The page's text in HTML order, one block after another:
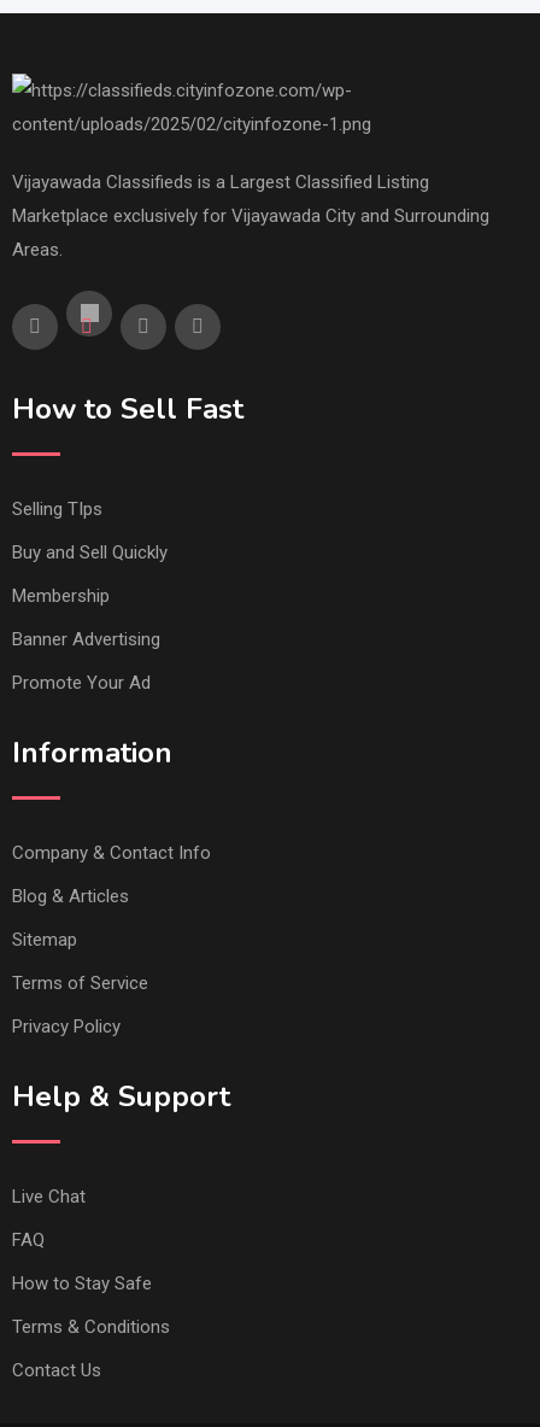
Vijayawada Classifieds is a Largest Classified Listing
Marketplace exclusively for Vijayawada City and Surrounding
Areas.
How to Sell Fast
Selling TIps
Buy and Sell Quickly
Membership
Banner Advertising
Promote Your Ad
Information
Company & Contact Info
Blog & Articles
Sitemap
Terms of Service
Privacy Policy
Help & Support
Live Chat
FAQ
How to Stay Safe
Terms & Conditions
Contact Us